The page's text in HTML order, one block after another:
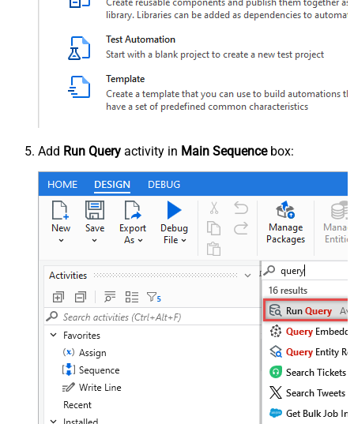
Add Run Query activity in Main Sequencebox: